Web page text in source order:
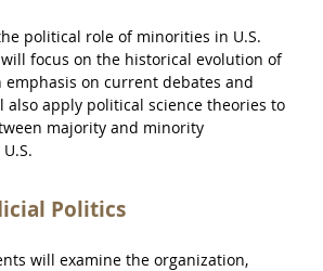
political role of minorities in U.S.
focus on the historical evolution of
on current debates and
also apply political science theories to
majority and minority
Politics
will examine the organization,